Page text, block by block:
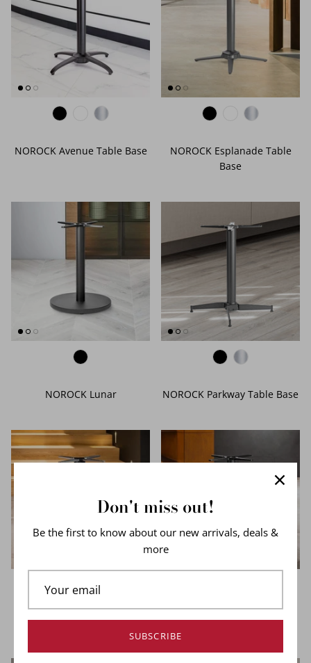
NOROCK Avenue Table Base
NOROCK Esplanade Table
Base
NOROCK Lunar NOROCK Parkway Table Base
NOROCK Terrace Table Base NOROCK Trail Table Base
Don't miss out!
Be the first to know about our new arrivals, deals &
more
SUBSCRIBE